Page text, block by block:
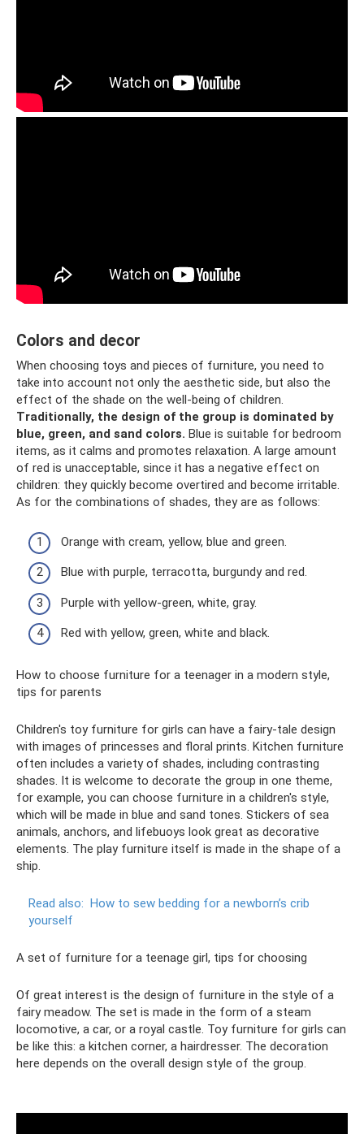
Colors and decor
When choosing toys and pieces of furniture, you need to
take into account not only the aesthetic side, but also the
effect of the shade on the well-being of children.
Traditionally, the design of the group is dominated by
blue, green, and sand colors. Blue is suitable for bedroom
items, as it calms and promotes relaxation. A large amount
of red is unacceptable, since it has a negative effect on
children: they quickly become overtired and become irritable.
As for the combinations of shades, they are as follows:
Orange with cream, yellow, blue and green.
Blue with purple, terracotta, burgundy and red.
Purple with yellow-green, white, gray.
Red with yellow, green, white and black.
How to choose furniture for a teenager in a modern style,
tips for parents
Children's toy furniture for girls can have a fairy-tale design
with images of princesses and floral prints. Kitchen furniture
often includes a variety of shades, including contrasting
shades. It is welcome to decorate the group in one theme,
for example, you can choose furniture in a children's style,
which will be made in blue and sand tones. Stickers of sea
animals, anchors, and lifebuoys look great as decorative
elements. The play furniture itself is made in the shape of a
ship.
Read also: How to sew bedding for a newborn’s crib
yourself
A set of furniture for a teenage girl, tips for choosing
Of great interest is the design of furniture in the style of a
fairy meadow. The set is made in the form of a steam
locomotive, a car, or a royal castle. Toy furniture for girls can
be like this: a kitchen corner, a hairdresser. The decoration
here depends on the overall design style of the group.